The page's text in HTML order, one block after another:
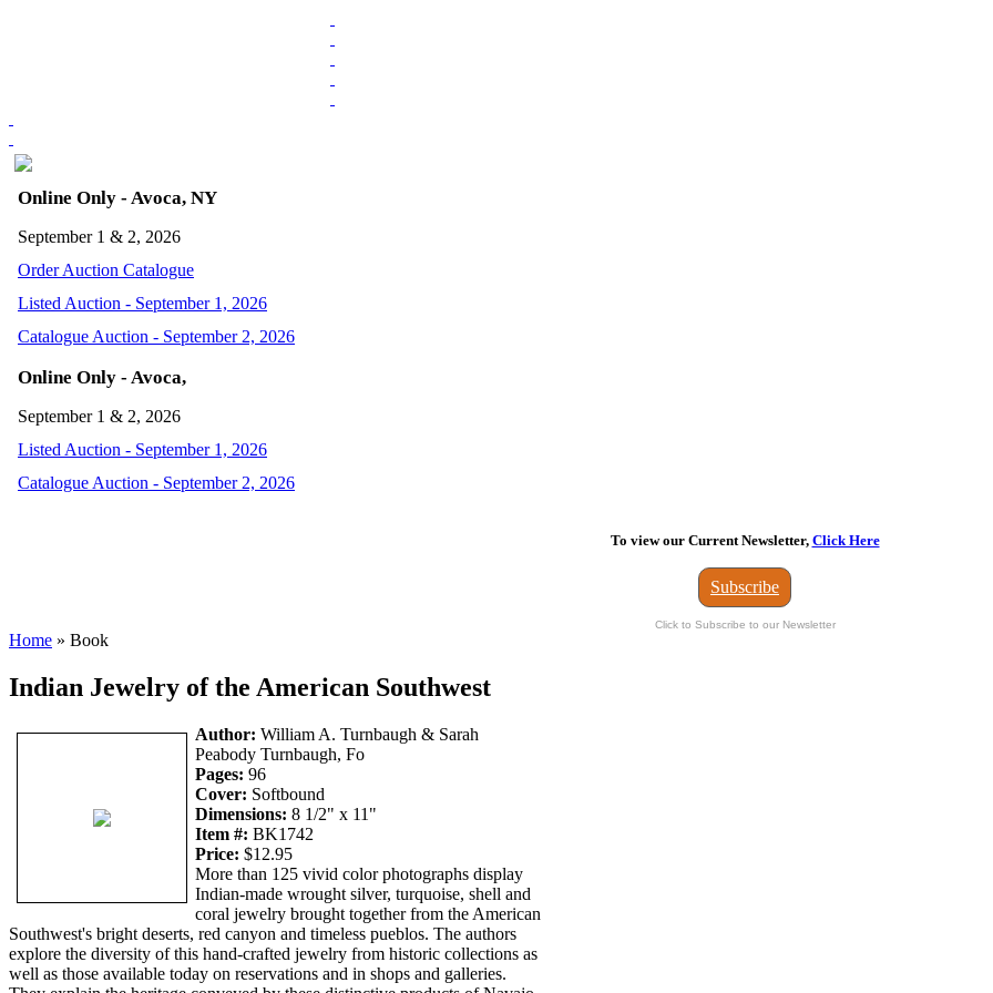
Online Only - Avoca, NY
September 1 & 2, 2026
Order Auction Catalogue
Listed Auction - September 1, 2026
Catalogue Auction - September 2, 2026
Online Only - Avoca,
September 1 & 2, 2026
Listed Auction - September 1, 2026
Catalogue Auction - September 2, 2026
To view our Current Newsletter, Click Here
Subscribe
Click to Subscribe to our Newsletter
Home » Book
Indian Jewelry of the American Southwest
Author: William A. Turnbaugh & Sarah
Peabody Turnbaugh, Fo
Pages: 96
Cover: Softbound
Dimensions: 8 1/2" x 11"
Item #: BK1742
Price: $12.95
More than 125 vivid color photographs display
Indian-made wrought silver, turquoise, shell and
coral jewelry brought together from the American
Southwest's bright deserts, red canyon and timeless pueblos. The authors
explore the diversity of this hand-crafted jewelry from historic collections as
well as those available today on reservations and in shops and galleries.